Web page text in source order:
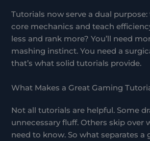
Tutorials now serve a dual
core mechanics and teach
less and rank more? You’ll need
mashing instinct. You need a
that’s what solid tutorials provide.
What Makes a Great Gaming
Not all tutorials are helpful. Some
unnecessary fluff. Others skip over
need to know. So what separates a